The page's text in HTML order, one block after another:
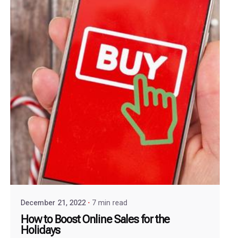
December 21, 2022 7 min read
How to Boost Online Sales for the
Holidays